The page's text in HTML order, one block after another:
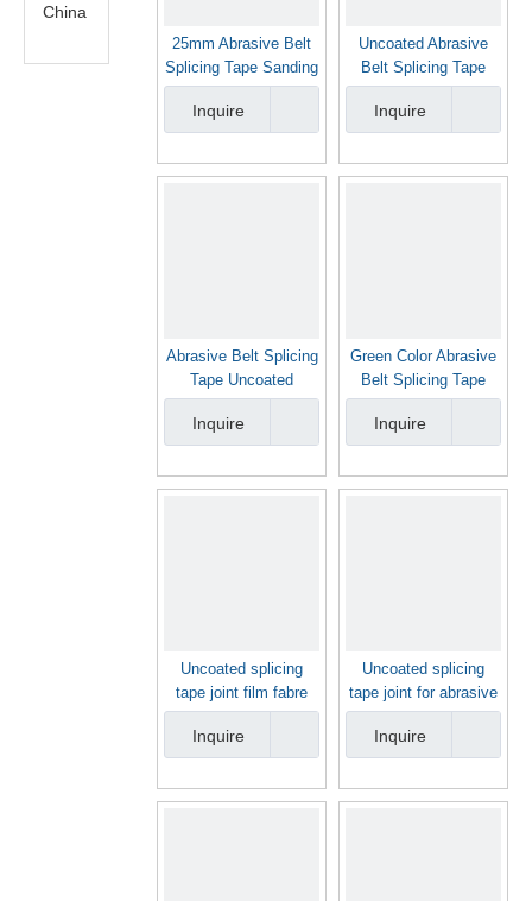
China
25mm Abrasive Belt
Splicing Tape Sanding
Belt Joint Tape
Sheldahl Brand
Inquire
Uncoated Abrasive
Belt Splicing Tape
Sheldahl Brand
Inquire
Abrasive Belt Splicing
Tape Uncoated
Splicing Tape Joint
Film for Abrasive Belt
Inquire
Green Color Abrasive
Belt Splicing Tape
Joint Film
Inquire
Uncoated splicing
tape joint film fabre
color
Inquire
Uncoated splicing
tape joint for abrasive
belt yellow color
Inquire